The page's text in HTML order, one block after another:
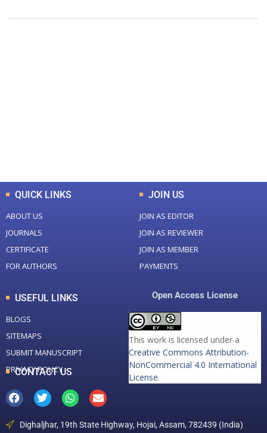
QUICK LINKS
ABOUT US
JOURNALS
CERTIFICATE
FOR AUTHORS
JOIN US
JOIN AS EDITOR
JOIN AS REVIEWER
JOIN AS MEMBER
PAYMENTS
USEFUL LINKS
BLOGS
SITEMAPS
SUBMIT MANUSCRIPT
PRIVACY POLICY
Open Access License
This work is licensed under a
Creative Commons Attribution-
NonCommercial 4.0 International
License.
CONTACT US
Dighaljhar, 19th State Highway, Hojai, Assam, 782439 (India)